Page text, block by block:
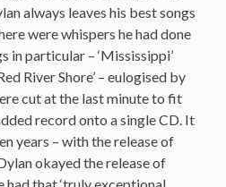
always leaves his best songs
were whispers he had done
in particular – ‘Mississippi’
River Shore’ – eulogised by
cut at the last minute to fit
record onto a single CD. It
years – with the release of
okayed the release of